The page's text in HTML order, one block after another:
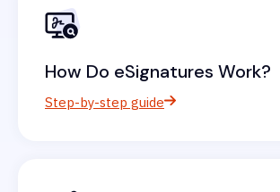
How Do eSignatures Work?
Step-by-step guide